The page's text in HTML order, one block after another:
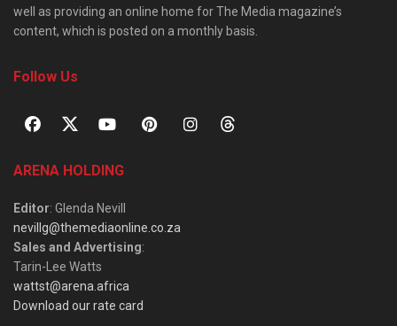
well as providing an online home for The Media magazine’s
content, which is posted on a monthly basis.
Follow Us
ARENA HOLDING
Editor: Glenda Nevill
nevillg@themediaonline.co.za
Sales and Advertising:
Tarin-Lee Watts
wattst@arena.africa
Download our rate card